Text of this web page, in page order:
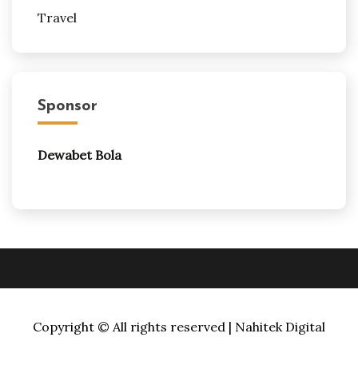
Travel
Sponsor
Dewabet Bola
Copyright © All rights reserved | Nahitek Digital